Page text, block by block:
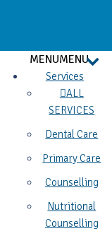
MENUMENU
Services
ALL
SERVICES
Dental Care
Primary Care
Counselling
Nutritional
Counselling